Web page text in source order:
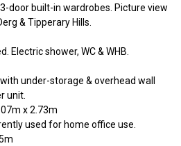
door built-in wardrobes. Picture view
& Tipperary Hills.
Electric shower, WC & WHB.
under-storage & overhead wall
unit.
x 2.73m
used for home office use.